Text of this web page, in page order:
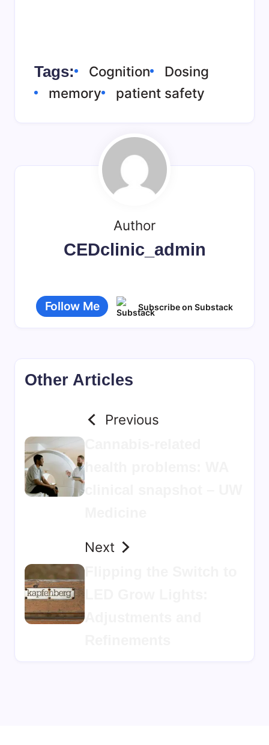
Tags: Cognition
Dosing
memory
patient safety
Author
CEDclinic_admin
Follow Me Subscribe on Substack
Other Articles
Previous
Next